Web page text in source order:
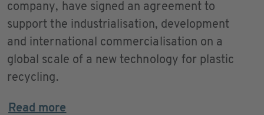
company, have signed an agreement to
support the industrialisation, development
and international commercialisation on a
global scale of a new technology for plastic
recycling.
Read more